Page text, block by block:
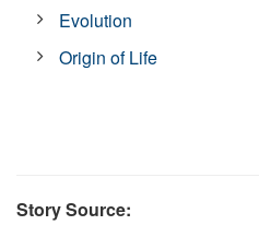
Evolution
Origin of Life
Story Source: